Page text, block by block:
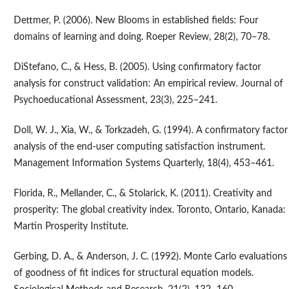
Dettmer, P. (2006). New Blooms in established fields: Four
domains of learning and doing. Roeper Review, 28(2), 70–78.
DiStefano, C., & Hess, B. (2005). Using confirmatory factor
analysis for construct validation: An empirical review. Journal of
Psychoeducational Assessment, 23(3), 225–241.
Doll, W. J., Xia, W., & Torkzadeh, G. (1994). A confirmatory factor
analysis of the end-user computing satisfaction instrument.
Management Information Systems Quarterly, 18(4), 453–461.
Florida, R., Mellander, C., & Stolarick, K. (2011). Creativity and
prosperity: The global creativity index. Toronto, Ontario, Kanada:
Martin Prosperity Institute.
Gerbing, D. A., & Anderson, J. C. (1992). Monte Carlo evaluations
of goodness of fit indices for structural equation models.